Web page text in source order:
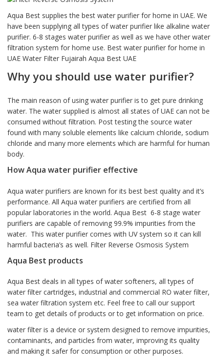
customer
rating
Aqua Best supplies the best water purifier for home in UAE. We
have been supplying all types of water purifier like alkaline water
purifier. 6-8 stages water purifier as well as we have other water
filtration system for home use. Best water purifier for home in
UAE Water Filter Fujairah Aqua Best UAE
Why you should use water purifier?
The main reason of using water purifier is to get pure drinking
water. The water supplied is almost all states of UAE can not be
consumed without filtration. Post testing the source water
found with many soluble elements like calcium chloride, sodium
chloride and many more elements which are harmful for human
body.
How Aqua water purifier effective
Aqua water purifiers are known for its best best quality and it’s
performance. All Aqua water purifiers are certified from all
popular laboratories in the world. Aqua Best 6-8 stage water
purifiers are capable of removing 99.9% impurities from the
water. This water purifier comes with UV system so it can kill
harmful bacteria’s as well. Filter Reverse Osmosis System
Aqua Best products
Aqua Best deals in all types of water softeners, all types of
water filter cartridges, industrial and commercial RO water filter,
sea water filtration system etc. Feel free to call our support
team to get details of products or to get information on price.
water filter is a device or system designed to remove impurities,
contaminants, and particles from water, improving its quality
and making it safer for consumption or other purposes.